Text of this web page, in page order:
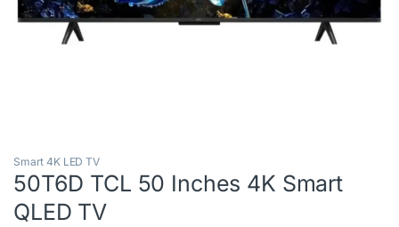
Smart 4K LED TV
50T6D TCL 50 Inches 4K Smart
QLED TV